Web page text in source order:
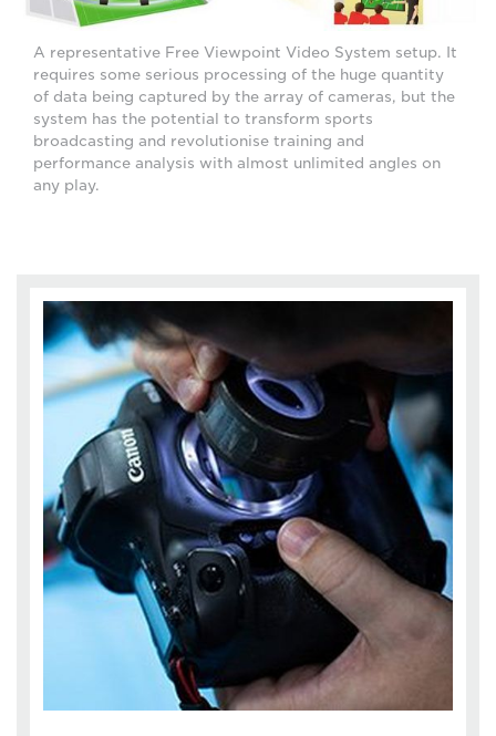
A representative Free Viewpoint Video System setup. It
requires some serious processing of the huge quantity
of data being captured by the array of cameras, but the
system has the potential to transform sports
broadcasting and revolutionise training and
performance analysis with almost unlimited angles on
any play.